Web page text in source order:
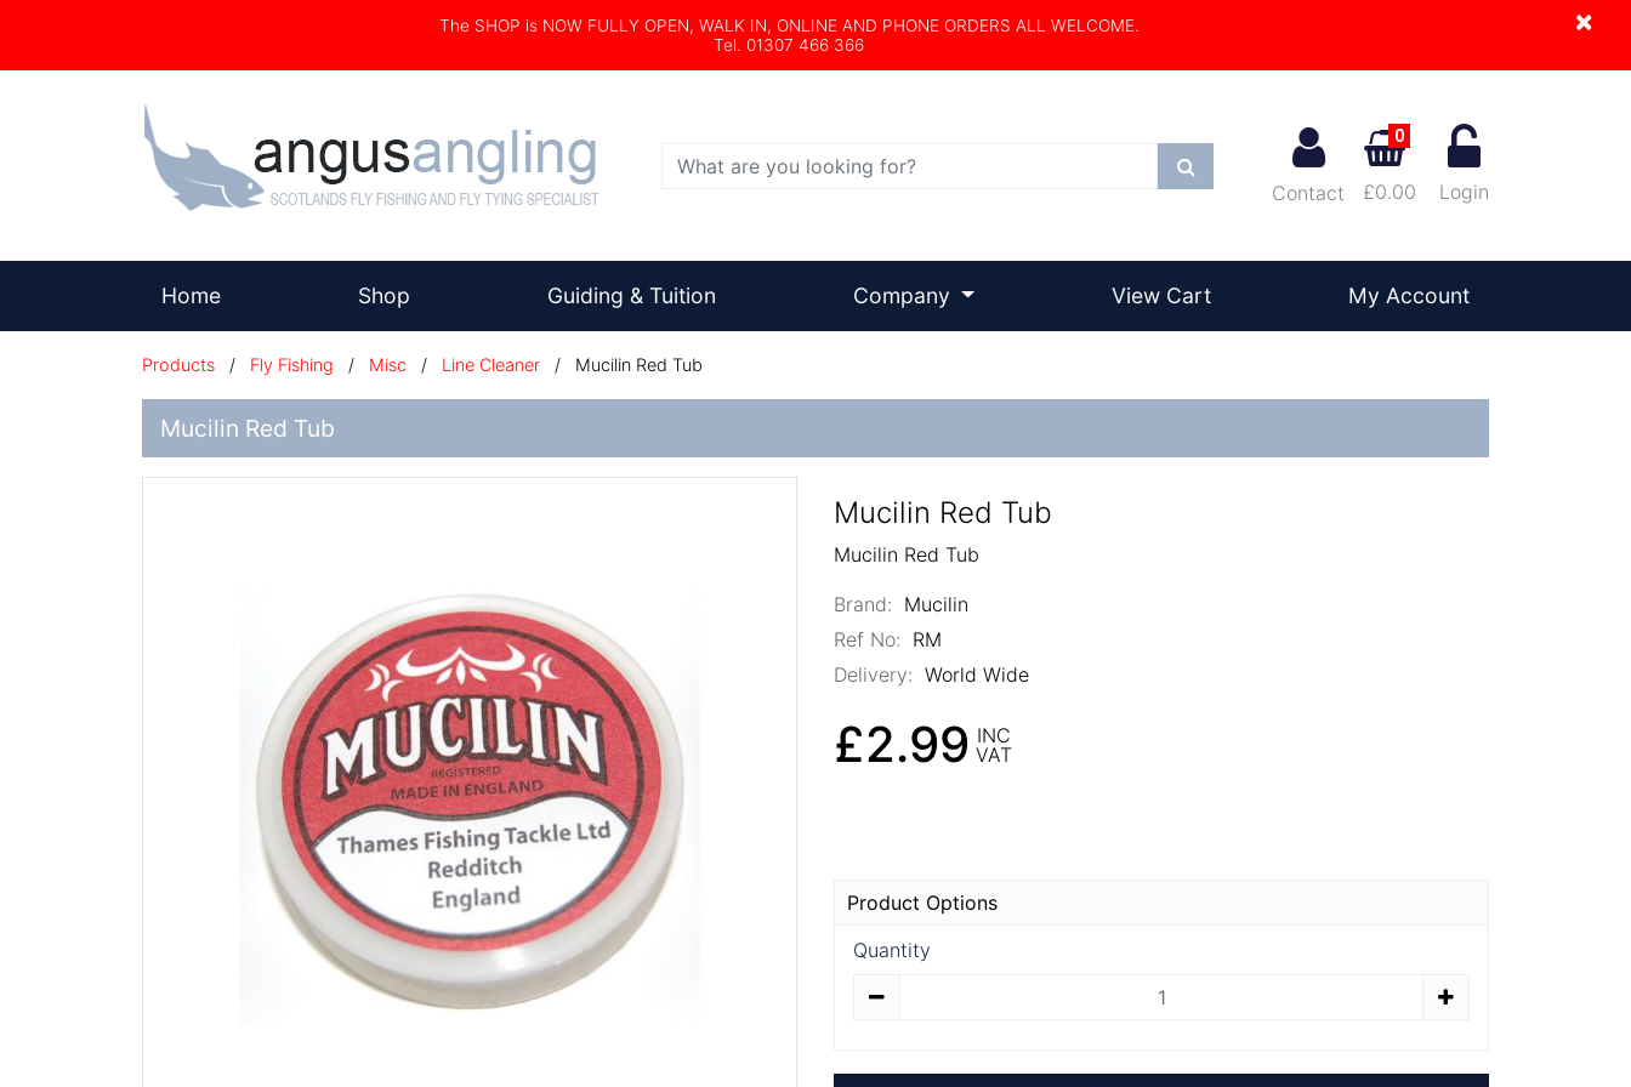
×
The SHOP is NOW FULLY OPEN, WALK IN, ONLINE AND PHONE ORDERS ALL WELCOME.
Tel. 01307 466 366
Search
Contact
0
£0.00 Login
Home(current) Shop Guiding & Tuition Company View Cart My Account
Products / Fly Fishing / Misc / Line Cleaner / Mucilin Red Tub
Mucilin Red Tub
Mucilin Red Tub
Mucilin Red Tub
Brand: Mucilin
Ref No: RM
Delivery: World Wide
£2.99 INC
VAT
Product Options
Quantity